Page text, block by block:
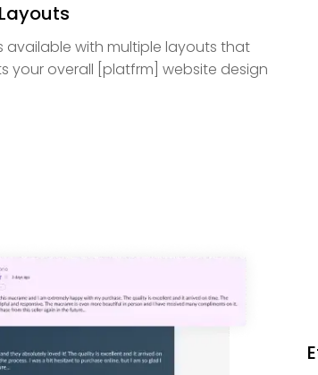
available with multiple layouts that
your overall [platfrm] website design